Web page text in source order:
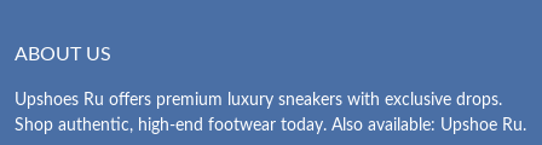
ABOUT US
Upshoes Ru offers premium luxury sneakers with exclusive drops.
Shop authentic, high-end footwear today. Also available: Upshoe Ru.